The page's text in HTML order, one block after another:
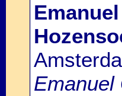
Emanuel